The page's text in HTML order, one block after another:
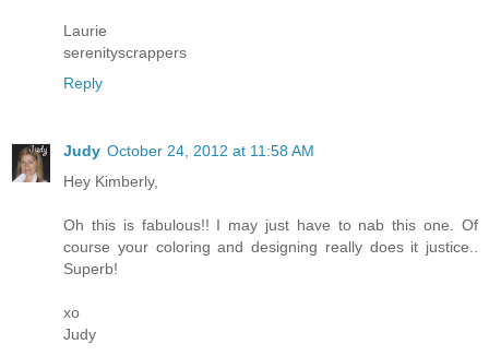
Laurie
serenityscrappers
Reply
Judy October 24, 2012 at 11:58 AM
Hey Kimberly,
Oh this is fabulous!! I may just have to nab this one. Of
course your coloring and designing really does it justice..
Superb!
xo
Judy